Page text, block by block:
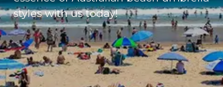
styles with us today!